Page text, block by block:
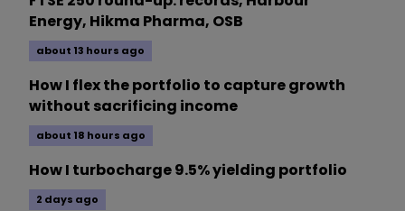
Energy, Hikma Pharma, OSB
about 13 hours ago
How I flex the portfolio to capture growth
without sacrificing income
about 18 hours ago
How I turbocharge 9.5% yielding portfolio
2 days ago